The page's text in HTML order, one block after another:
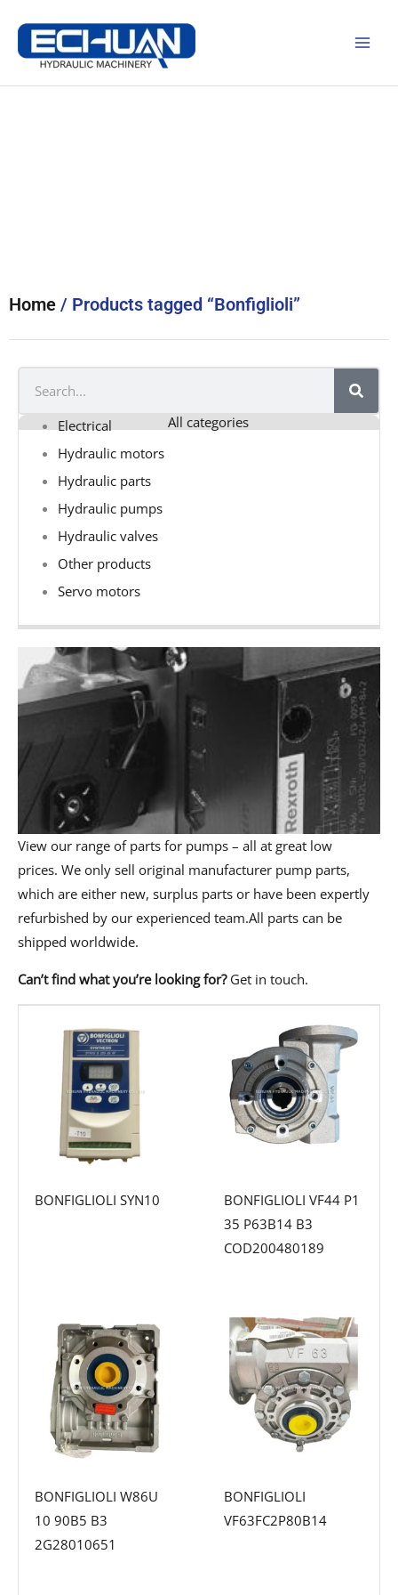
content
Home / Products tagged “Bonfiglioli”
All categories
Electrical
Hydraulic motors
Hydraulic parts
Hydraulic pumps
Hydraulic valves
Other products
Servo motors
View our range of parts for pumps – all at great low
prices. We only sell original manufacturer pump parts,
which are either new, surplus parts or have been expertly
refurbished by our experienced team.All parts can be
shipped worldwide.
Can’t find what you’re looking for? Get in touch.
BONFIGLIOLI SYN10
BONFIGLIOLI VF44 P1
35 P63B14 B3
COD200480189
BONFIGLIOLI W86U
10 90B5 B3
2G28010651
BONFIGLIOLI
VF63FC2P80B14